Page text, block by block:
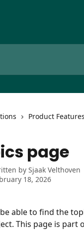
Product Features
page
by Sjaak Velthoven
18, 2026
able to find the
This page is part